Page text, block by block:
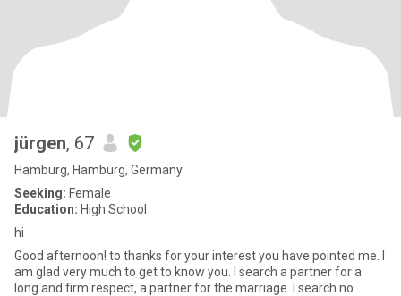
jürgen, 67
Hamburg, Hamburg, Germany
Seeking: Female
Education: High School
hi
Good afternoon! to thanks for your interest you have pointed me. I
am glad very much to get to know you. I search a partner for a
long and firm respect, a partner for the marriage. I search no